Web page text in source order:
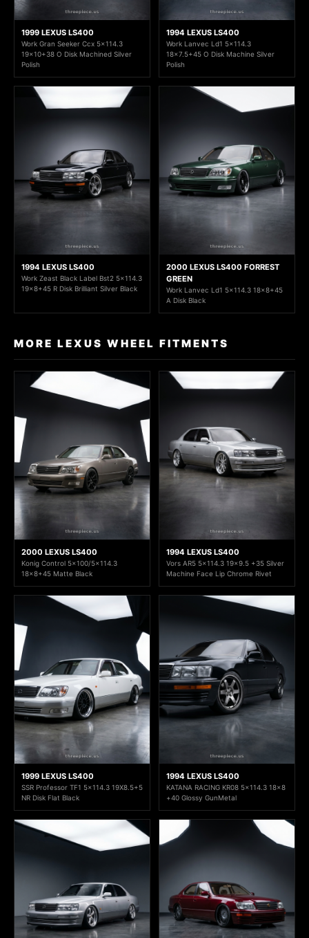
1999 LEXUS LS400
Work Gran Seeker Ccx 5x114.3
19x10+38 O Disk Machined Silver
Polish
1994 LEXUS LS400
Work Lanvec Ld1 5x114.3
18x7.5+45 O Disk Machine Silver
Polish
1994 LEXUS LS400
Work Zeast Black Label Bst2 5x114.3
19x8+45 R Disk Brilliant Silver Black
2000 LEXUS LS400 FORREST
GREEN
Work Lanvec Ld1 5x114.3 18x8+45
A Disk Black
MORE LEXUS WHEEL FITMENTS
2000 LEXUS LS400
Konig Control 5x100/5x114.3
18x8+45 Matte Black
1994 LEXUS LS400
Vors AR5 5x114.3 19x9.5 +35 Silver
Machine Face Lip Chrome Rivet
1999 LEXUS LS400
SSR Professor TF1 5x114.3 19X8.5+5
NR Disk Flat Black
1994 LEXUS LS400
KATANA RACING KR08 5x114.3 18x8
+40 Glossy GunMetal